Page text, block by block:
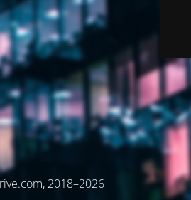
2018–2026